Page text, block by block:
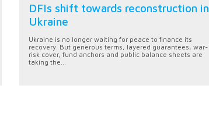
DFIs shift towards reconstruction in
Ukraine
Ukraine is no longer waiting for peace to finance its
recovery. But generous terms, layered guarantees, war-
risk cover, fund anchors and public balance sheets are
taking the...